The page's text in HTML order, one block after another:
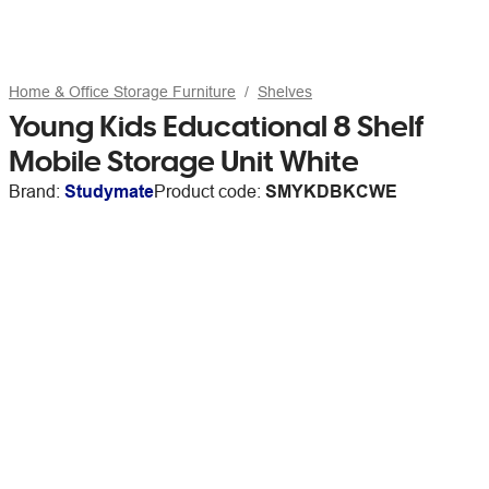
Home & Office Storage Furniture Shelves
Young Kids Educational 8 Shelf
Mobile Storage Unit White
Brand: StudymateProduct code: SMYKDBKCWE